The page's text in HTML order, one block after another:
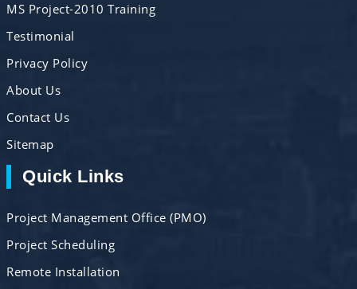
MS Project-2010 Training
Testimonial
Privacy Policy
About Us
Contact Us
Sitemap
Quick Links
Project Management Office (PMO)
Project Scheduling
Remote Installation